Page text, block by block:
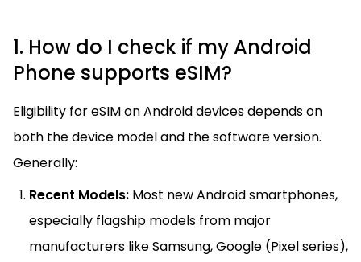
1. How do I check if my Android
Phone supports eSIM?
Eligibility for eSIM on Android devices depends on
both the device model and the software version.
Generally:
Recent Models: Most new Android smartphones,
especially flagship models from major
manufacturers like Samsung, Google (Pixel series),